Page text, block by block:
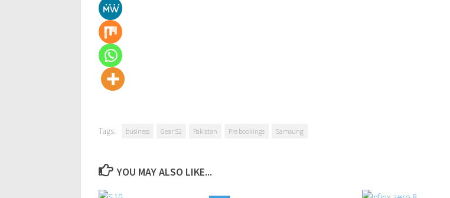
Tags: business Gear S2 Pakistan Pre bookings Samsung
YOU MAY ALSO LIKE...